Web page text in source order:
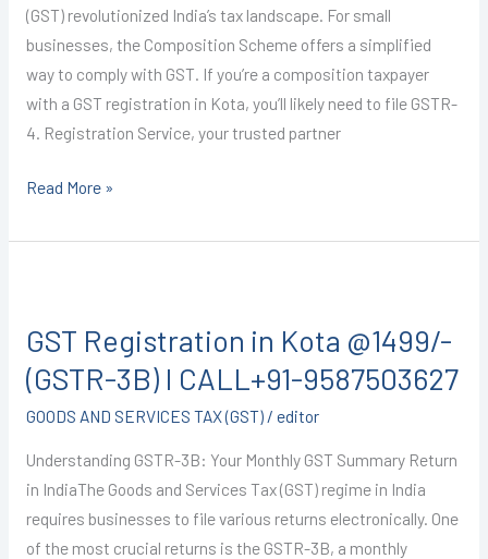
(GST) revolutionized India’s tax landscape. For small
businesses, the Composition Scheme offers a simplified
way to comply with GST. If you’re a composition taxpayer
with a GST registration in Kota, you’ll likely need to file GSTR-
4. Registration Service, your trusted partner
CALL+91-
9587503627
Read More »
GST Registration in Kota @1499/-
(GSTR-3B) I CALL+91-9587503627
GOODS AND SERVICES TAX (GST)/ editor
Understanding GSTR-3B: Your Monthly GST Summary Return
in IndiaThe Goods and Services Tax (GST) regime in India
requires businesses to file various returns electronically. One
of the most crucial returns is the GSTR-3B, a monthly
in
Kota
@1499/-
(GSTR-
3B)
I
CALL+91-
9587503627